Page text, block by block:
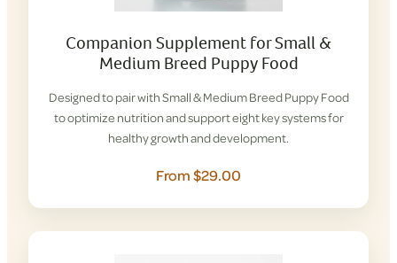
Companion Supplement for Small &
Medium Breed Puppy Food
Designed to pair with Small & Medium Breed Puppy Food
to optimize nutrition and support eight key systems for
healthy growth and development.
From $29.00